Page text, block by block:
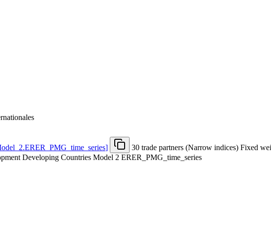
2.ERER PMG time series]
30 trade partners (Narrow indices) Fixed
Developing Countries Model 2 ERER_PMG_time_series